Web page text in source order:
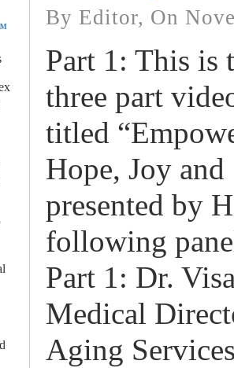
By Editor, On
Part 1: This is
three part
titled
Hope, Joy and
presented by
following
Part 1: Dr.
Medical
Aging